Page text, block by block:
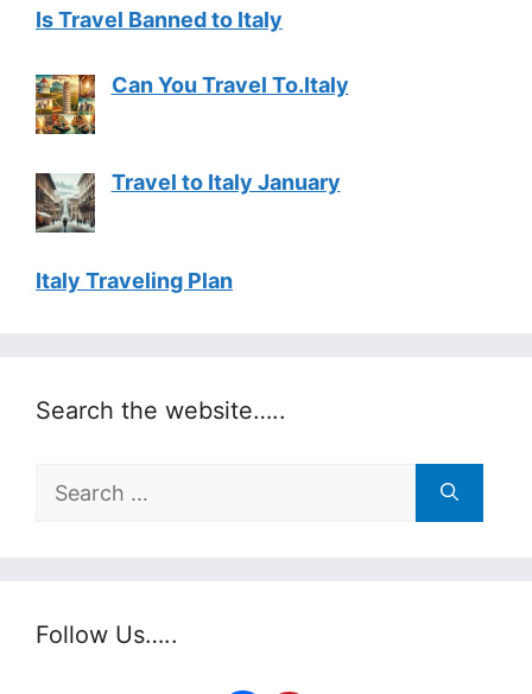
Is Travel Banned to Italy
Can You Travel To.Italy
Travel to Italy January
Italy Traveling Plan
Search the website…..
Search
Follow Us…..